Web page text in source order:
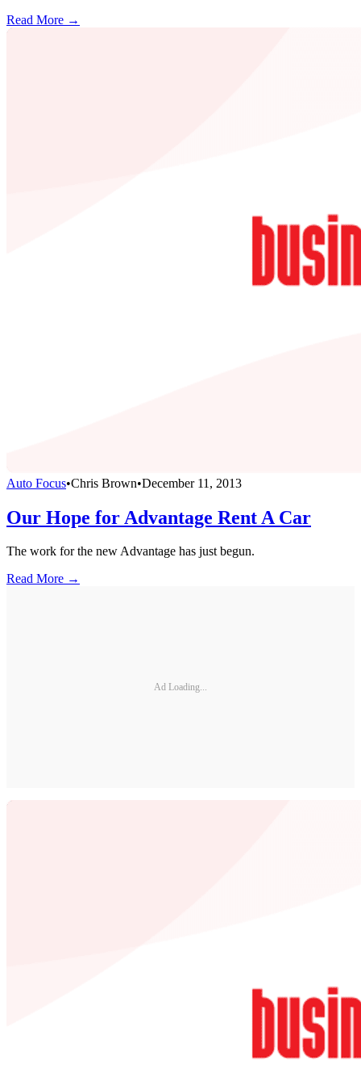
Read More →
Auto Focus•Chris Brown•December 11, 2013
Our Hope for Advantage Rent A Car
The work for the new Advantage has just begun.
Read More →
Ad Loading...